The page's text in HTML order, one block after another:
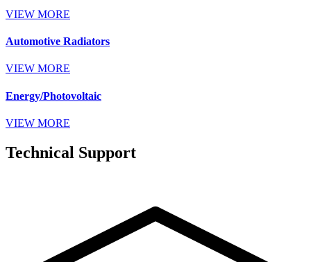
VIEW MORE
Automotive Radiators
VIEW MORE
Energy/Photovoltaic
VIEW MORE
Technical Support